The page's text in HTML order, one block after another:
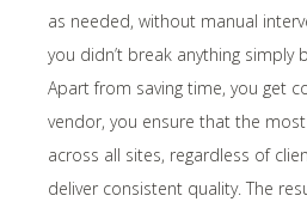
as needed, without manual
you didn’t break anything simply
Apart from saving time, you get
vendor, you ensure that the
across all sites, regardless of
deliver consistent quality. The